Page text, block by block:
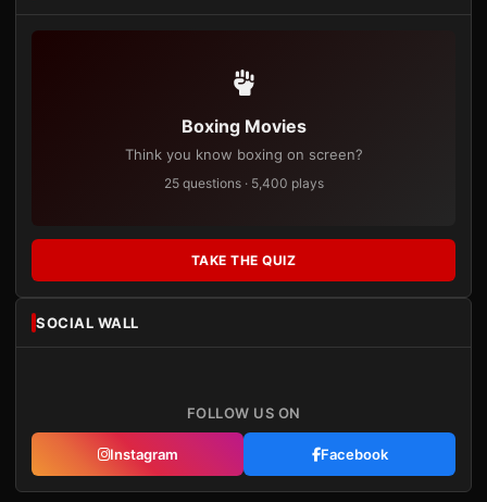
Boxing Movies
Think you know boxing on screen?
25 questions · 5,400 plays
TAKE THE QUIZ
SOCIAL WALL
FOLLOW US ON
Instagram Facebook